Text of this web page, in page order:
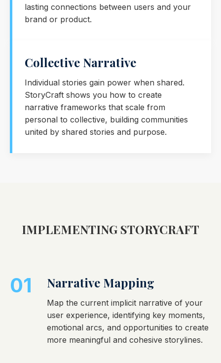
lasting connections between users and your
brand or product.
Collective Narrative
Individual stories gain power when shared.
StoryCraft shows you how to create
narrative frameworks that scale from
personal to collective, building communities
united by shared stories and purpose.
IMPLEMENTING STORYCRAFT
01 Narrative Mapping
Map the current implicit narrative of your
user experience, identifying key moments,
emotional arcs, and opportunities to create
more meaningful and cohesive storylines.